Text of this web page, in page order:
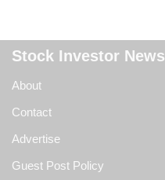
Stock Investor News
About
Contact
Advertise
Guest Post Policy